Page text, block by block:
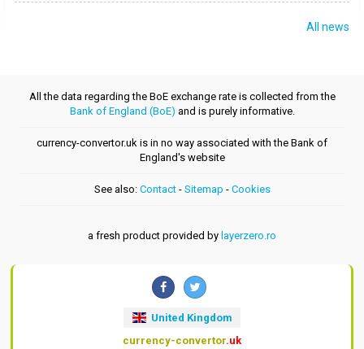
All news
All the data regarding the BoE exchange rate is collected from the
Bank of England (BoE) and is purely informative.
currency-convertor.uk is in no way associated with the Bank of
England's website
See also: Contact- Sitemap - Cookies
a fresh product provided by layerzero.ro
United Kingdom
currency-convertor.uk